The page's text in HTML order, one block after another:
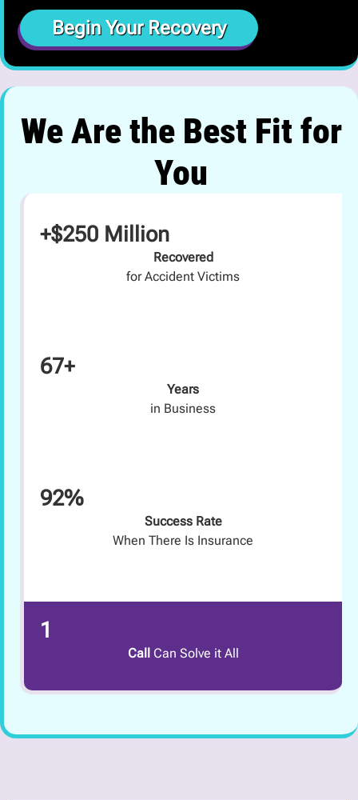
We Are the Best Fit for
You
+$250 Million
Recovered
for Accident Victims
67+
Years
in Business
92%
Success Rate
When There Is Insurance
1
Call Can Solve it All